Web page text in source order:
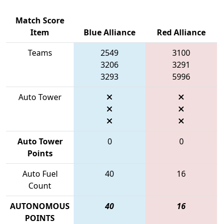
Match Score
Item
Blue Alliance
Red Alliance
Teams
2549
3206
3293
3100
3291
5996
Auto Tower
Auto Tower
Points
0 0
Auto Fuel
Count
40 16
AUTONOMOUS
POINTS
40 16